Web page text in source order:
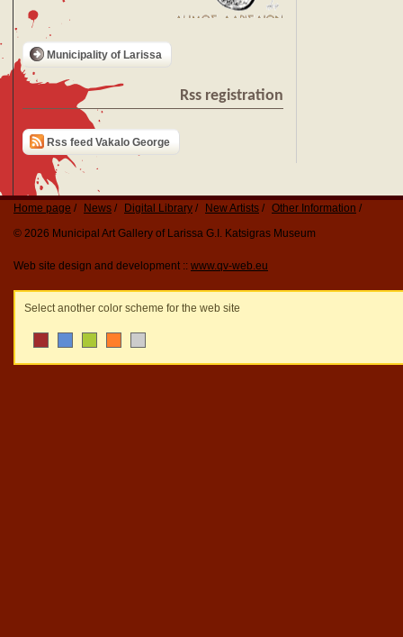
Municipality of Larissa
Rss registration
Rss feed Vakalo George
Home page News Digital Library New Artists
Other Information
© 2026 Municipal Art Gallery of Larissa G.I. Katsigras Museum
Web site design and development :: www.qv-web.eu
Select another color scheme for the web site